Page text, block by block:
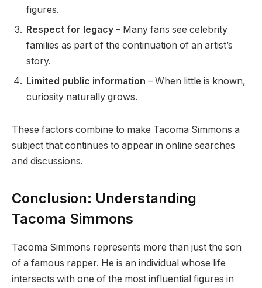
figures.
Respect for legacy – Many fans see celebrity
families as part of the continuation of an artist’s
story.
Limited public information – When little is known,
curiosity naturally grows.
These factors combine to make Tacoma Simmons a
subject that continues to appear in online searches
and discussions.
Conclusion: Understanding
Tacoma Simmons
Tacoma Simmons represents more than just the son
of a famous rapper. He is an individual whose life
intersects with one of the most influential figures in